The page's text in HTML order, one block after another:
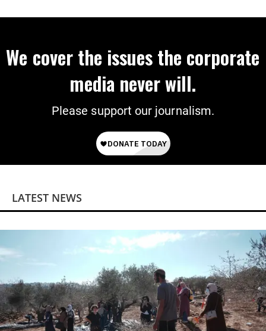
We cover the issues the corporate
media never will.
Please support our journalism.
LATEST NEWS